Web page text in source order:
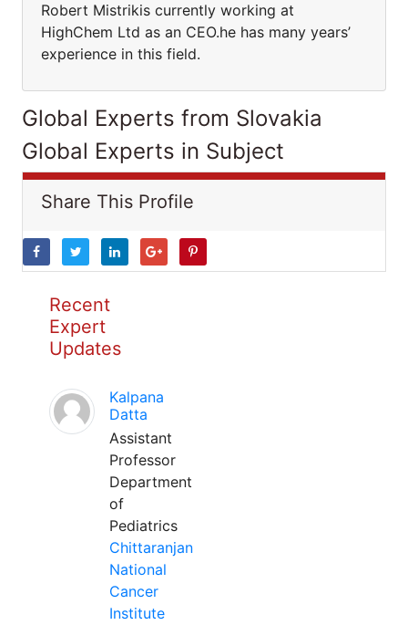
Robert Mistrikis currently working at
HighChem Ltd as an CEO.he has many years’
experience in this field.
Global Experts from Slovakia
Global Experts in Subject
Share This Profile
Recent
Expert
Updates
Kalpana
Datta
Assistant
Professor
Department
of
Pediatrics
Chittaranjan
National
Cancer
Institute